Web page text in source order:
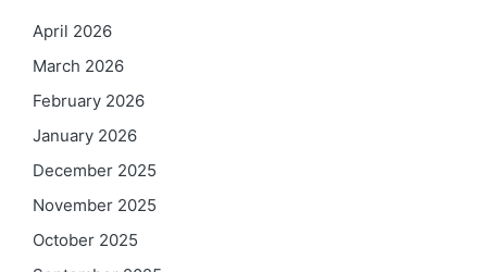
April 2026
March 2026
February 2026
January 2026
December 2025
November 2025
October 2025